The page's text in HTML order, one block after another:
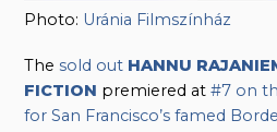
Photo: Uránia Filmszínház
Thesold out HANNU
FICTION premiered at#7 on
for San Francisco’s famed